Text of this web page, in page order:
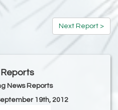
Next Report >
News Reports
19th, 2012